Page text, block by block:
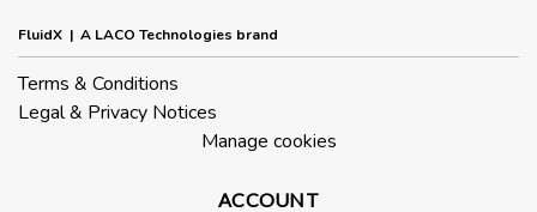
FluidX | A LACO Technologies brand
Terms & Conditions
Legal & Privacy Notices
Manage cookies
ACCOUNT